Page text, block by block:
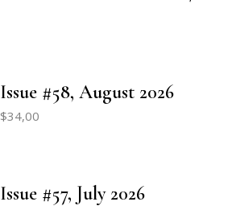
Issue #58, August 2026
$34,00
Issue #57, July 2026